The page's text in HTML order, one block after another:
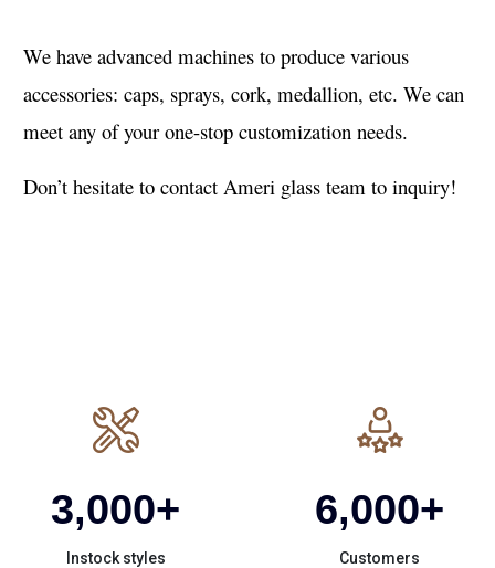
We have advanced machines to produce various
accessories: caps, sprays, cork, medallion, etc. We can
meet any of your one-stop customization needs.
Don’t hesitate to contact Ameri glass team to inquiry!
3,000+
Instock styles
6,000+
Customers